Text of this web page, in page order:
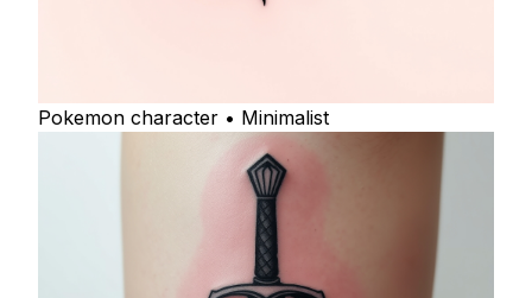
Pokemon character • Minimalist